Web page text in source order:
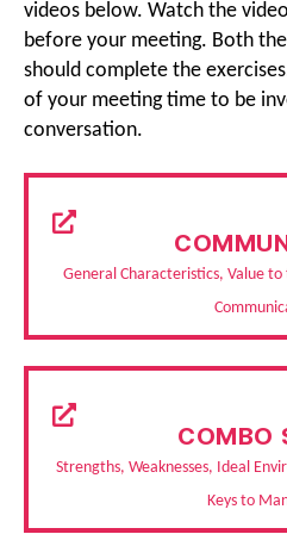
videos below. Watch the
before your meeting. Both
should complete the
of your meeting time to be
conversation.
General Characteristics, Value to
COMBO
Strengths, Weaknesses, Ideal
Keys to